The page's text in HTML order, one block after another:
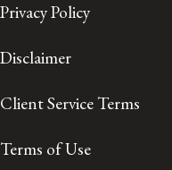
Privacy Policy
Disclaimer
Client Service Terms
Terms of Use